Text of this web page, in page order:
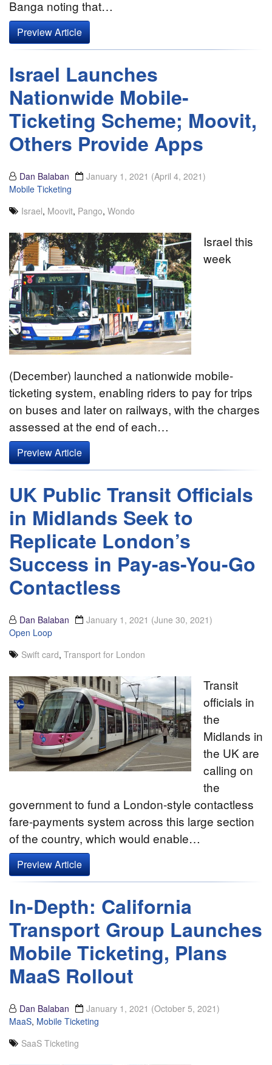
Banga noting that…
Preview Article
Israel Launches
Nationwide Mobile-
Ticketing Scheme; Moovit,
Others Provide Apps
Dan Balaban January 1, 2021 (April 4, 2021)
Mobile Ticketing
Israel, Moovit, Pango, Wondo
Israel this
week
(December) launched a nationwide mobile-
ticketing system, enabling riders to pay for trips
on buses and later on railways, with the charges
assessed at the end of each…
Preview Article
UK Public Transit Officials
in Midlands Seek to
Replicate London’s
Success in Pay-as-You-Go
Contactless
Dan Balaban January 1, 2021 (June 30, 2021)
Open Loop
Swift card, Transport for London
Transit
officials in
the
Midlands in
the UK are
calling on
the
government to fund a London-style contactless
fare-payments system across this large section
of the country, which would enable…
Preview Article
In-Depth: California
Transport Group Launches
Mobile Ticketing, Plans
MaaS Rollout
Dan Balaban January 1, 2021 (October 5, 2021)
MaaS, Mobile Ticketing
SaaS Ticketing